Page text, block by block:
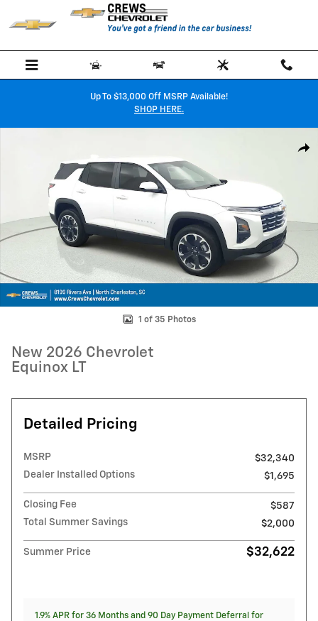
Skip to main content
Up To $13,000 Off MSRP Available!
SHOP HERE.
1 of 35 Photos
New 2026 Chevrolet
Equinox LT
Detailed Pricing
MSRP
$32,340
Dealer Installed Options
$1,695
Closing Fee
$587
Total Summer Savings
$2,000
Summer Price $32,622
1.9% APR for 36 Months and 90 Day Payment Deferral for